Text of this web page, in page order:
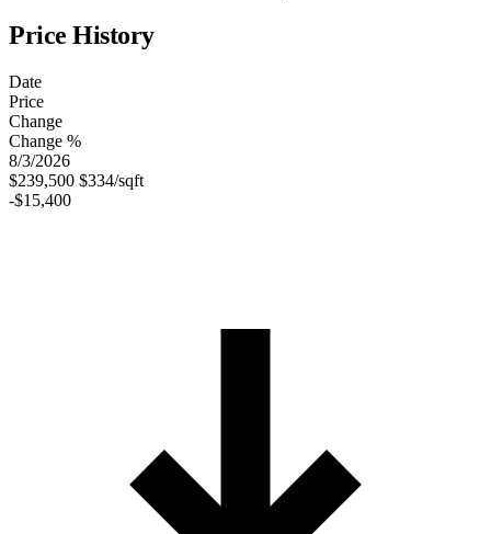
Price History
Date
Price
Change
Change %
8/3/2026
$239,500 $334/sqft
-$15,400